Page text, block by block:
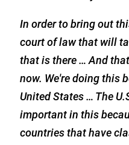
In order to bring out
court of law that will
that is there … And
now. We're doing this
United States … The
important in this
countries that have